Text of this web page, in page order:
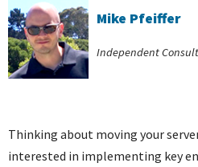
Mike Pfeiffer
Independent
Thinking about moving your
interested in implementing key